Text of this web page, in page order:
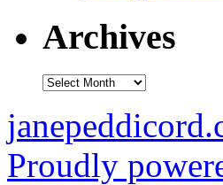
Archives
Archives
Proudly